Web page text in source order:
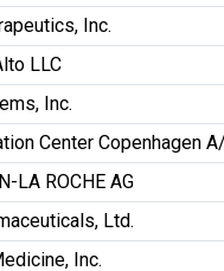
Inc.
LLC
Inc.
Center Copenhagen
LA ROCHE AG
Ltd.
Inc.